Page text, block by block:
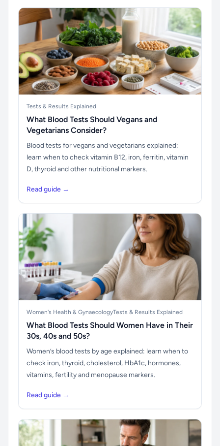
Tests & Results Explained
What Blood Tests Should Vegans and
Vegetarians Consider?
Blood tests for vegans and vegetarians explained:
learn when to check vitamin B12, iron, ferritin, vitamin
D, thyroid and other nutritional markers.
Read guide →
Women's Health & GynaecologyTests & Results Explained
What Blood Tests Should Women Have in Their
30s, 40s and 50s?
Women’s blood tests by age explained: learn when to
check iron, thyroid, cholesterol, HbA1c, hormones,
vitamins, fertility and menopause markers.
Read guide →